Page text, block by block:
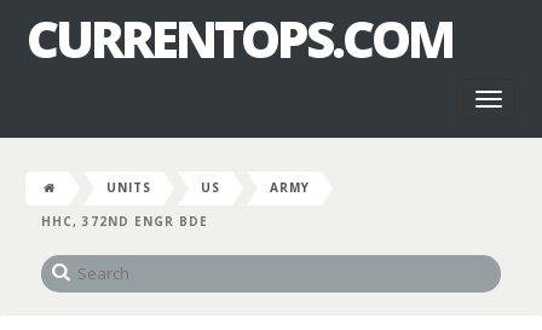
CURRENTOPS.COM
UNITS US
ARMY
HHC, 372ND ENGR BDE